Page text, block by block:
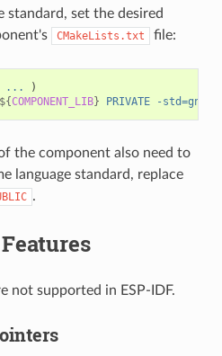
standard, set the desired
CMakeLists.txt file:
...
)
${COMPONENT_LIB} PRIVATE -std=gnu11
the component also need to
language standard, replace
.
not supported in ESP-IDF.